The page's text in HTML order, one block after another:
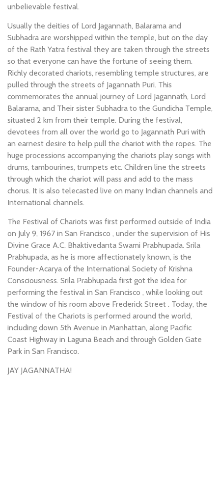
unbelievable festival.
Usually the deities of Lord Jagannath, Balarama and
Subhadra are worshipped within the temple, but on the day
of the Rath Yatra festival they are taken through the streets
so that everyone can have the fortune of seeing them.
Richly decorated chariots, resembling temple structures, are
pulled through the streets of Jagannath Puri. This
commemorates the annual journey of Lord Jagannath, Lord
Balarama, and Their sister Subhadra to the Gundicha Temple,
situated 2 km from their temple. During the festival,
devotees from all over the world go to Jagannath Puri with
an earnest desire to help pull the chariot with the ropes. The
huge processions accompanying the chariots play songs with
drums, tambourines, trumpets etc. Children line the streets
through which the chariot will pass and add to the mass
chorus. It is also telecasted live on many Indian channels and
International channels.
The Festival of Chariots was first performed outside of India
on July 9, 1967 in San Francisco , under the supervision of His
Divine Grace A.C. Bhaktivedanta Swami Prabhupada. Srila
Prabhupada, as he is more affectionately known, is the
Founder-Acarya of the International Society of Krishna
Consciousness. Srila Prabhupada first got the idea for
performing the festival in San Francisco , while looking out
the window of his room above Frederick Street . Today, the
Festival of the Chariots is performed around the world,
including down 5th Avenue in Manhattan, along Pacific
Coast Highway in Laguna Beach and through Golden Gate
Park in San Francisco.
JAY JAGANNATHA!